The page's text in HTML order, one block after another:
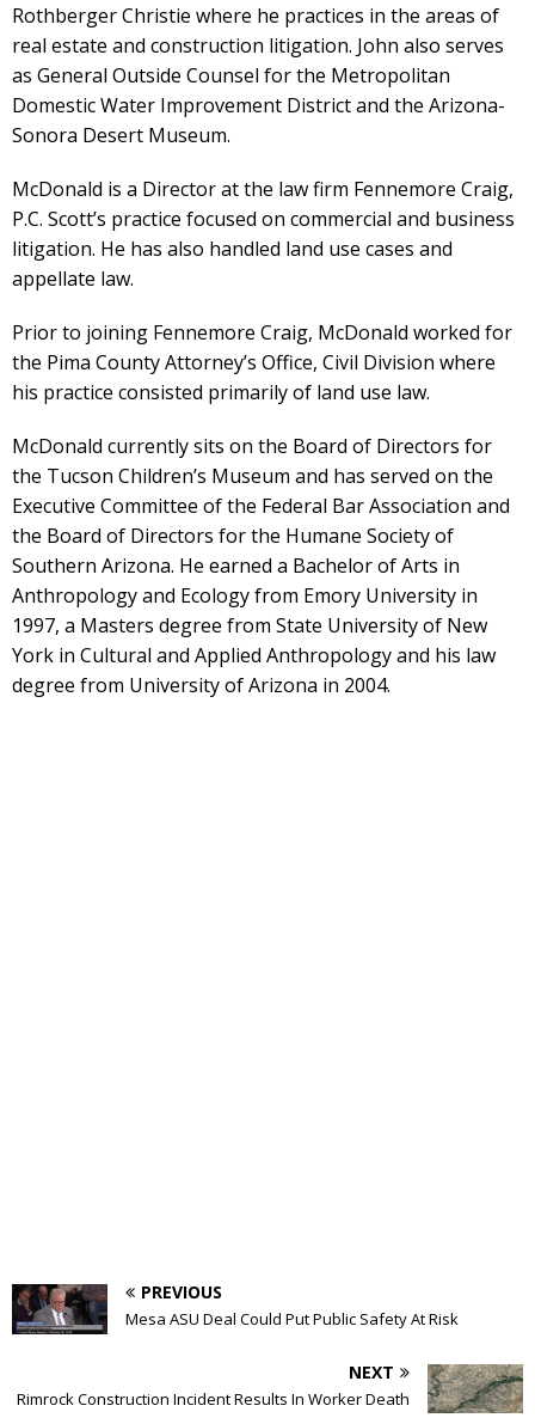
Rothberger Christie where he practices in the areas of
real estate and construction litigation. John also serves
as General Outside Counsel for the Metropolitan
Domestic Water Improvement District and the Arizona-
Sonora Desert Museum.
McDonald is a Director at the law firm Fennemore Craig,
P.C. Scott’s practice focused on commercial and business
litigation. He has also handled land use cases and
appellate law.
Prior to joining Fennemore Craig, McDonald worked for
the Pima County Attorney’s Office, Civil Division where
his practice consisted primarily of land use law.
McDonald currently sits on the Board of Directors for
the Tucson Children’s Museum and has served on the
Executive Committee of the Federal Bar Association and
the Board of Directors for the Humane Society of
Southern Arizona. He earned a Bachelor of Arts in
Anthropology and Ecology from Emory University in
1997, a Masters degree from State University of New
York in Cultural and Applied Anthropology and his law
degree from University of Arizona in 2004.
PREVIOUS
Mesa ASU Deal Could Put Public Safety At Risk
NEXT
Rimrock Construction Incident Results In Worker Death